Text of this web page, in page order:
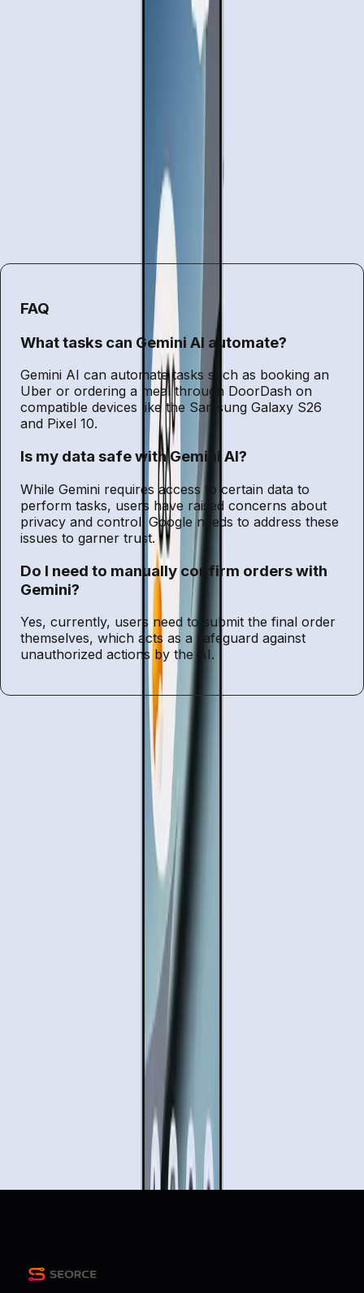
challenges us to reconsider how we interact with
technology. This shift could redefine our daily routines, but
it’s essential to approach it with a balanced perspective.
For now, Gemini's task automation offers a promising
glimpse into the future of AI-driven assistance. However,
users must weigh the convenience against the potential
risks, making informed decisions about how much control
they are willing to relinquish to their digital assistants.
FAQ
What tasks can Gemini AI automate?
Gemini AI can automate tasks such as booking an
Uber or ordering a meal through DoorDash on
compatible devices like the Samsung Galaxy S26
and Pixel 10.
Is my data safe with Gemini AI?
While Gemini requires access to certain data to
perform tasks, users have raised concerns about
privacy and control. Google needs to address these
issues to garner trust.
Do I need to manually confirm orders with
Gemini?
Yes, currently, users need to submit the final order
themselves, which acts as a safeguard against
unauthorized actions by the AI.
Samsung Galaxy S26
AI Technology
Digital Privacy Automation Challenges
Gemini to handle your multi-step daily tasks on Android.
Let Gemini handle your multi-step daily tasks on Android.
Meal on Your Phone. Here’s How It Works
Gemini is getting its first agentic capabilities